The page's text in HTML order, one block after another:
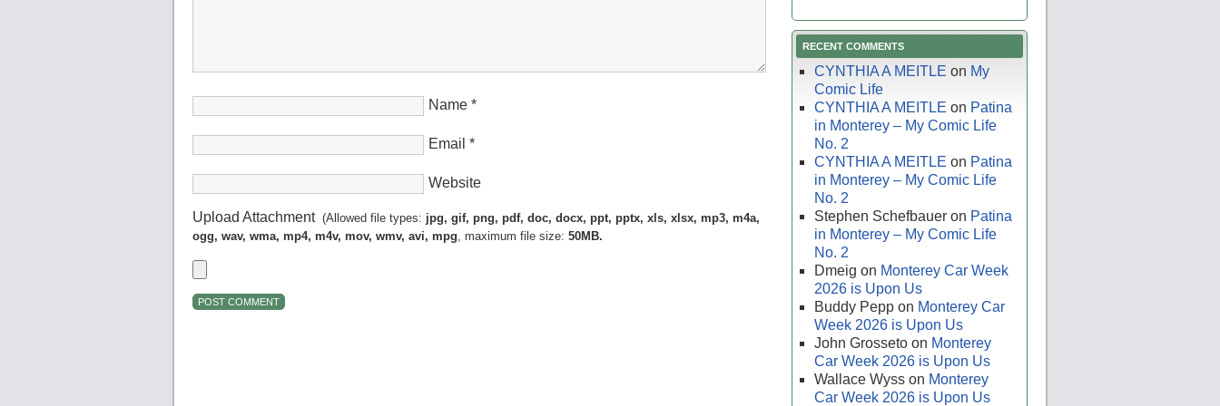
Name *
Email *
Website
Upload Attachment(Allowed file types: jpg, gif, png, pdf, doc, docx, ppt, pptx, xls, xlsx, mp3, m4a,
ogg, wav, wma, mp4, m4v, mov, wmv, avi, mpg, maximum file size: 50MB.
RECENT COMMENTS
CYNTHIA A MEITLE on My
Comic Life
CYNTHIA A MEITLE on Patina
in Monterey – My Comic Life
No. 2
CYNTHIA A MEITLE on Patina
in Monterey – My Comic Life
No. 2
Stephen Schefbauer on Patina
in Monterey – My Comic Life
No. 2
Dmeig on Monterey Car Week
2026 is Upon Us
Buddy Pepp on Monterey Car
Week 2026 is Upon Us
John Grosseto on Monterey
Car Week 2026 is Upon Us
Wallace Wyss on Monterey
Car Week 2026 is Upon Us